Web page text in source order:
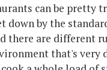
can be pretty
down by the
there are different
that's very